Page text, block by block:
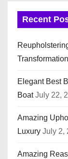
Recent
Transformation
Elegant Best
Boat July 22,
Amazing
Luxury July 2,
Amazing